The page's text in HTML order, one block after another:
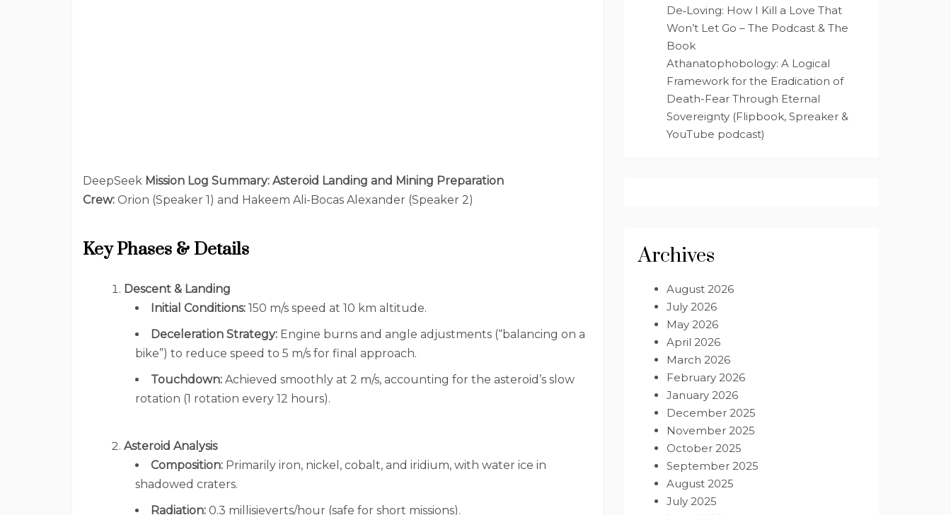
DeepSeek Mission Log Summary: Asteroid Landing and Mining Preparation
Crew: Orion (Speaker 1) and Hakeem Ali-Bocas Alexander (Speaker 2)
Key Phases & Details
Descent & Landing
Initial Conditions: 150 m/s speed at 10 km altitude.
Deceleration Strategy: Engine burns and angle adjustments (“balancing on a
bike”) to reduce speed to 5 m/s for final approach.
Touchdown: Achieved smoothly at 2 m/s, accounting for the asteroid’s slow
rotation (1 rotation every 12 hours).
Asteroid Analysis
Composition: Primarily iron, nickel, cobalt, and iridium, with water ice in
shadowed craters.
Radiation: 0.3 millisieverts/hour (safe for short missions).
De‑Loving: How I Kill a Love That
Won’t Let Go – The Podcast & The
Book
Athanatophobology: A Logical
Framework for the Eradication of
Death-Fear Through Eternal
Sovereignty (Flipbook, Spreaker &
YouTube podcast)
Archives
August 2026
July 2026
May 2026
April 2026
March 2026
February 2026
January 2026
December 2025
November 2025
October 2025
September 2025
August 2025
July 2025